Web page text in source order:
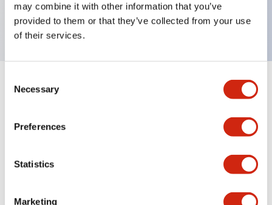
may combine it with other information that you’ve
provided to them or that they’ve collected from your use
of their services.
Selection
Necessary
Preferences
Statistics
Marketing
Nameplate, IN
Specifications Expand All +